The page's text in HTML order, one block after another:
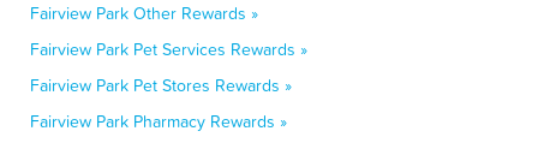
Fairview Park Other Rewards »
Fairview Park Pet Services Rewards »
Fairview Park Pet Stores Rewards »
Fairview Park Pharmacy Rewards »